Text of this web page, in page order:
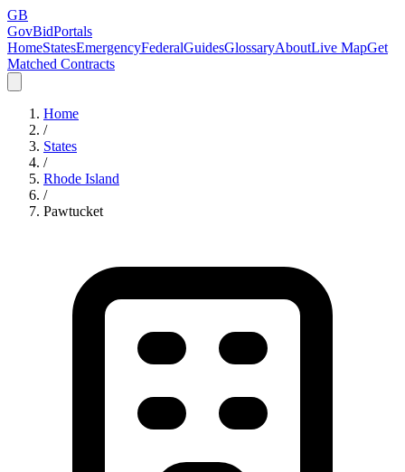
GB
GovBidPortals
HomeStatesEmergencyFederalGuidesGlossaryAboutLive MapGet
Matched Contracts
Home
/
States
/
Rhode Island
/
Pawtucket